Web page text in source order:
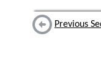
Previous